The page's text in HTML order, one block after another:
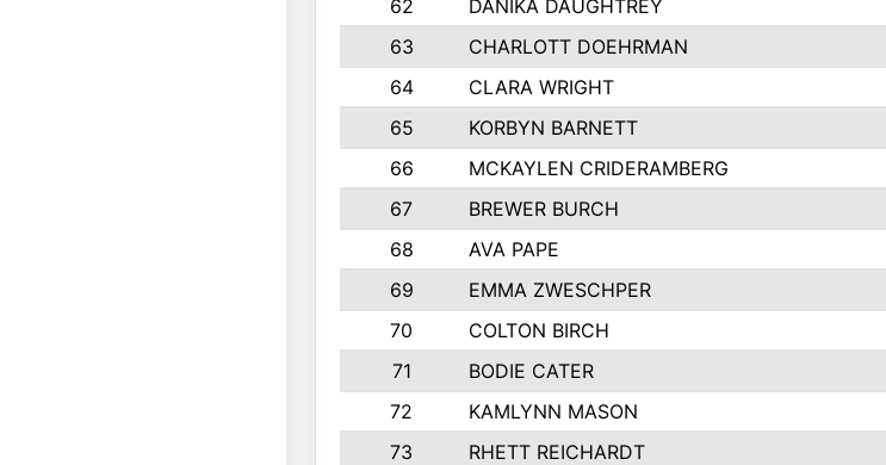
62
DANIKA DAUGHTREY
63
CHARLOTT DOEHRMAN
64
CLARA WRIGHT
65
KORBYN BARNETT
66
MCKAYLEN CRIDERAMBERG
67
BREWER BURCH
68
AVA PAPE
69
EMMA ZWESCHPER
70
COLTON BIRCH
71
BODIE CATER
72
KAMLYNN MASON
73
RHETT REICHARDT